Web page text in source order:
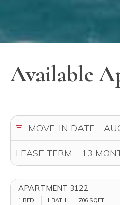
Available
APARTMENT 3122
1 BED 1 BATH 706 SQFT